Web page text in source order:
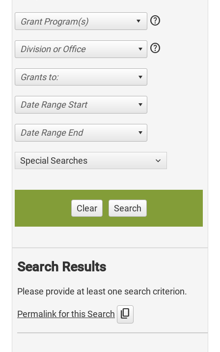
help
Division or Office help
Grants to:
Date Range Start
Date Range End
Special Searches
Clear Search
Search Results
Please provide at least one search criterion.
Permalink for this Search content_copy